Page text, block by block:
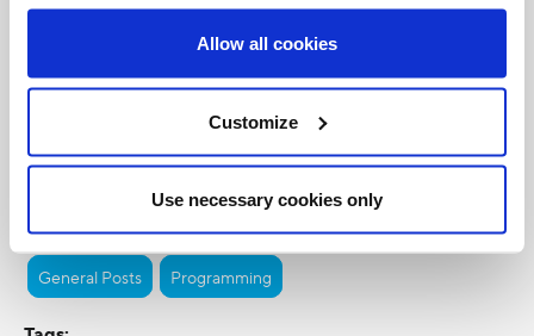
Allow all cookies
Customize
Use necessary cookies only
Categories:
General Posts Programming